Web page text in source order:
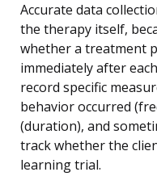
Accurate data
the therapy itself,
whether a treatment
immediately after
record specific
behavior occurred
(duration), and
track whether the
learning trial.